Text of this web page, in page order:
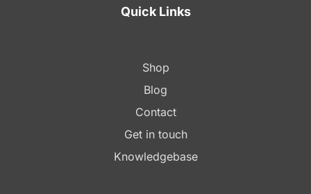
Quick Links
Shop
Blog
Contact
Get in touch
Knowledgebase